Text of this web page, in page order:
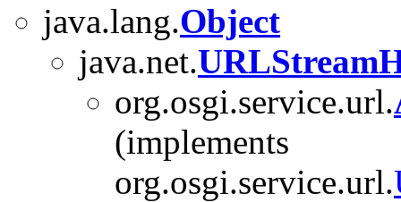
java.lang.Object
java.net.
org.osgi.service.url.
(implements
org.osgi.service.url.